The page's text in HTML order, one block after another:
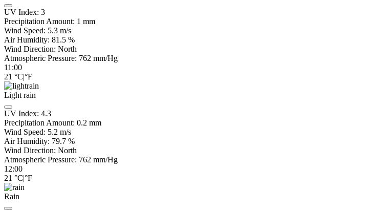
UV Index: 3
Precipitation Amount: 1 mm
Wind Speed: 5.3 m/s
Air Humidity: 81.5 %
Wind Direction: North
Atmospheric Pressure: 762 mm/Hg
11:00
21 °C|°F
Light rain
UV Index: 4.3
Precipitation Amount: 0.2 mm
Wind Speed: 5.2 m/s
Air Humidity: 79.7 %
Wind Direction: North
Atmospheric Pressure: 762 mm/Hg
12:00
21 °C|°F
Rain